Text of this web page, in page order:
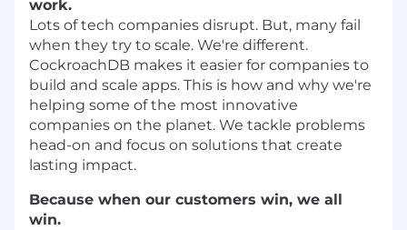
work.
Lots of tech companies disrupt. But, many fail
when they try to scale. We're different.
CockroachDB makes it easier for companies to
build and scale apps. This is how and why we're
helping some of the most innovative
companies on the planet. We tackle problems
head-on and focus on solutions that create
lasting impact.
Because when our customers win, we all
win.